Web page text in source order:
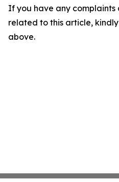
If you have any complaints
related to this article,
above.